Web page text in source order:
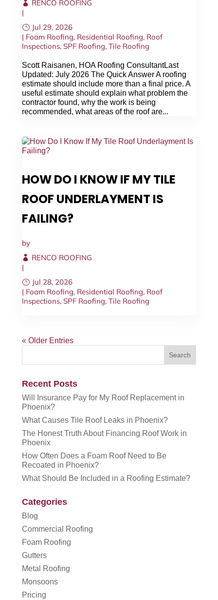
RENCO ROOFING
|
Jul 29, 2026
| Foam Roofing, Residential Roofing, Roof
Inspections, SPF Roofing, Tile Roofing
Scott Raisanen, HOA Roofing ConsultantLast
Updated: July 2026 The Quick Answer A roofing
estimate should include more than a final price. A
useful estimate should explain what problem the
contractor found, why the work is being
recommended, what areas of the roof are...
HOW DO I KNOW IF MY TILE
ROOF UNDERLAYMENT IS
FAILING?
by
RENCO ROOFING
|
Jul 28, 2026
| Foam Roofing, Residential Roofing, Roof
Inspections, SPF Roofing, Tile Roofing
« Older Entries
Recent Posts
Will Insurance Pay for My Roof Replacement in
Phoenix?
What Causes Tile Roof Leaks in Phoenix?
The Honest Truth About Financing Roof Work in
Phoenix
How Often Does a Foam Roof Need to Be
Recoated in Phoenix?
What Should Be Included in a Roofing Estimate?
Categories
Blog
Commercial Roofing
Foam Roofing
Gutters
Metal Roofing
Monsoons
Pricing